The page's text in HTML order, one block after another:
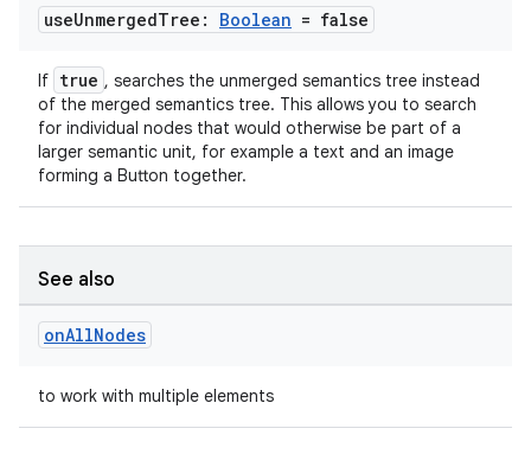
useUnmergedTree: Boolean = false
If true , searches the unmerged semantics tree instead
of the merged semantics tree. This allows you to search
for individual nodes that would otherwise be part of a
larger semantic unit, for example a text and an image
forming a Button together.
See also
onAllNodes
to work with multiple elements